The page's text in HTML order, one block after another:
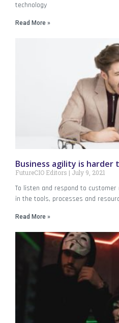
technology
Read More »
Business agility is harder
FutureCIO Editors July 9, 2021
To listen and respond to
in the tools, processes and
Read More »